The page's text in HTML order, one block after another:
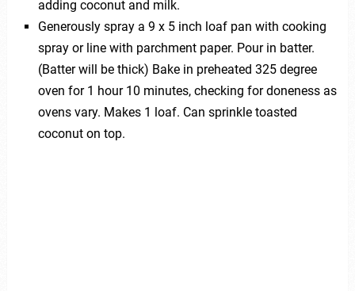
adding coconut and milk.
Generously spray a 9 x 5 inch loaf pan with cooking
spray or line with parchment paper. Pour in batter.
(Batter will be thick) Bake in preheated 325 degree
oven for 1 hour 10 minutes, checking for doneness as
ovens vary. Makes 1 loaf. Can sprinkle toasted
coconut on top.